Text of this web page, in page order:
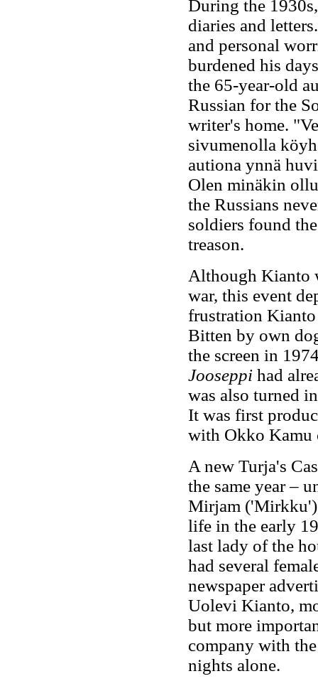
During the
diaries and
and personal
burdened his
the 65-year-old
Russian for the
writer's home.
sivumenolla
autiona ynnä
Olen minäkin
the Russians
soldiers found
treason.
Although Kianto
war, this event
frustration
Bitten by own
the screen in
Jooseppihad
was also turned
It was first
with Okko Kamu
A new Turja's
the same year –
Mirjam ('Mirkku')
life in the early
last lady of the
had several
newspaper
Uolevi Kianto,
but more
company with
nights alone.